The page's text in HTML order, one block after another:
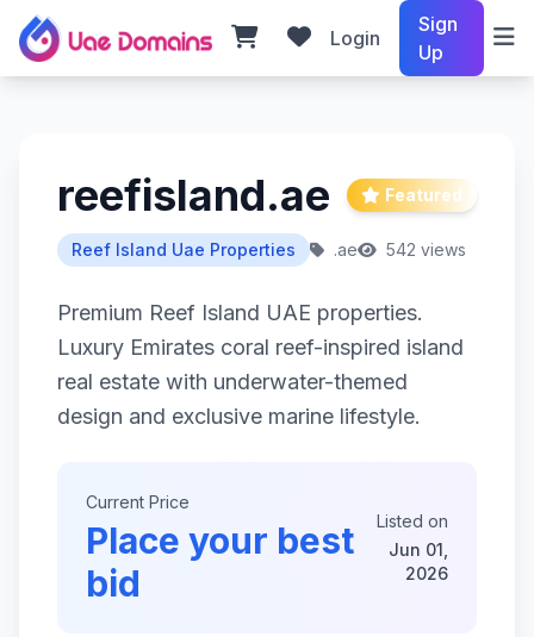
Login
Sign
Up
reefisland.ae Featured
Reef Island Uae Properties .ae 542 views
Premium Reef Island UAE properties.
Luxury Emirates coral reef-inspired island
real estate with underwater-themed
design and exclusive marine lifestyle.
Current Price
Place your best
bid
Listed on
Jun 01,
2026